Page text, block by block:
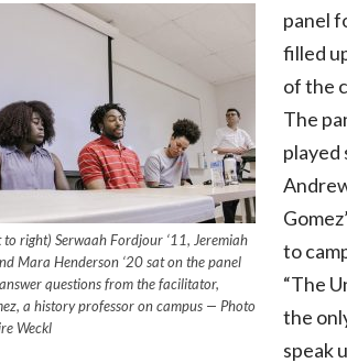
to right) Serwaah Fordjour ‘11, Jeremiah
Mara Henderson ‘20 sat on the panel
questions from the facilitator,
a history professor on campus — Photo
Weckl
panel
filled
of the
The
played
to
“The
the
speak